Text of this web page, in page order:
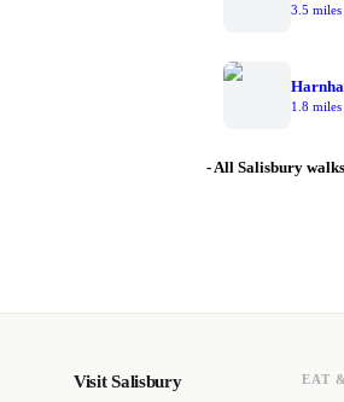
3.5 miles
1.8 miles
- All Salisbury walks
Visit Salisbury EAT